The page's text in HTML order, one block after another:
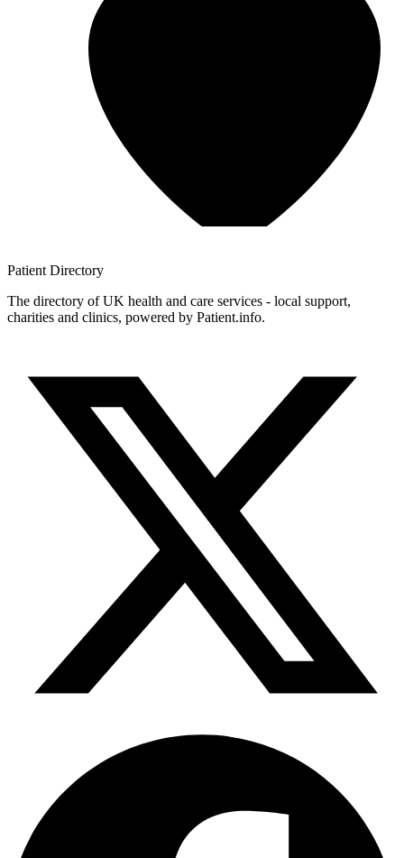
Patient Directory
The directory of UK health and care services - local support,
charities and clinics, powered by Patient.info.